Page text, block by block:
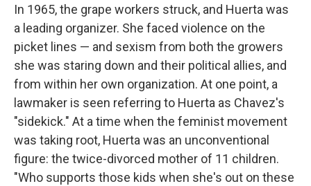
In 1965, the grape workers struck, and Huerta was
a leading organizer. She faced violence on the
picket lines — and sexism from both the growers
she was staring down and their political allies, and
from within her own organization. At one point, a
lawmaker is seen referring to Huerta as Chavez's
"sidekick." At a time when the feminist movement
was taking root, Huerta was an unconventional
figure: the twice-divorced mother of 11 children.
"Who supports those kids when she's out on these